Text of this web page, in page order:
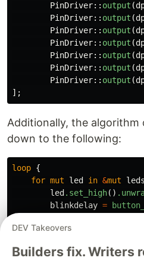
PinDriver:: output (
PinDriver:: output (
PinDriver:: output (
PinDriver:: output (
PinDriver:: output (
PinDriver:: output (
PinDriver:: output (
];
Additionally, the algorithm
down to the following:
loop {
for mut led in &mut leds
led .set_high()
blinkdelay =
led.set_low
}
DEV Takeovers
Builders fix.